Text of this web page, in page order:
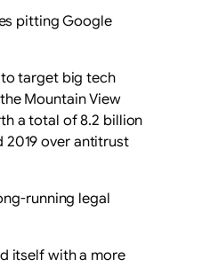
pitting Google
target big tech
Mountain View
a total of 8.2 billion
2019 over antitrust
running legal
itself with a more